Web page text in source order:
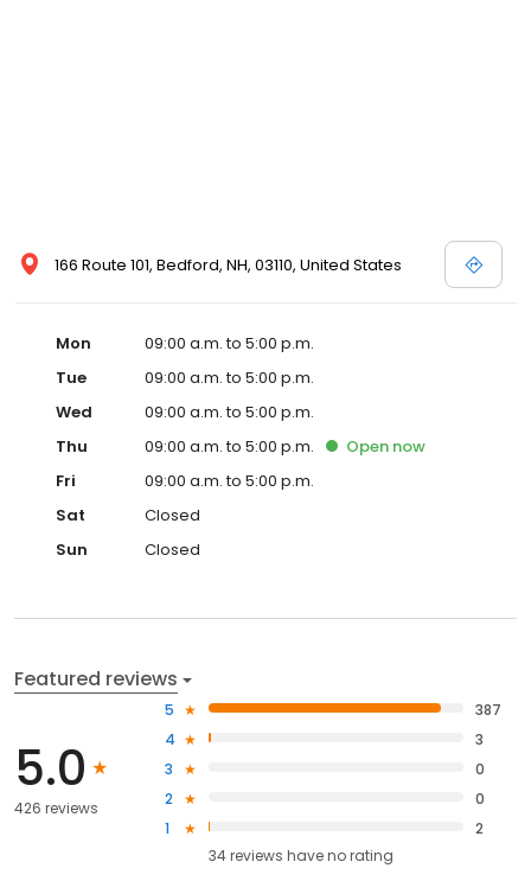
166 Route 101, Bedford, NH, 03110, United States
Mon
09:00 a.m. to 5:00 p.m.
Tue
09:00 a.m. to 5:00 p.m.
Wed
09:00 a.m. to 5:00 p.m.
Thu
09:00 a.m. to 5:00 p.m. Open now
Fri
09:00 a.m. to 5:00 p.m.
Sat
Closed
Sun
Closed
Featured reviews
5.0
426 reviews
5
387
4
3
3
0
2
0
1
2
34reviews haveno rating